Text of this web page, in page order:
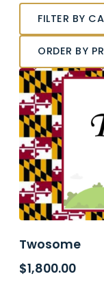
FILTER BY
ORDER BY
Twosome
$1,800.00